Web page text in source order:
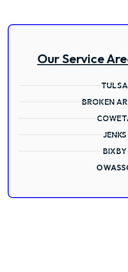
Our Service
TULSA
BROKEN
JENKS
BIXBY